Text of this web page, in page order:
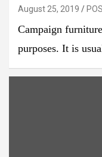
August 25, 2019
Campaign
purposes. It is